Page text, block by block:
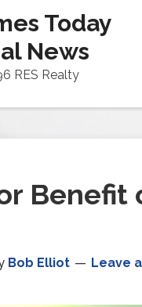
Today
News
RES Realty
Benefit
Bob Elliot Leave